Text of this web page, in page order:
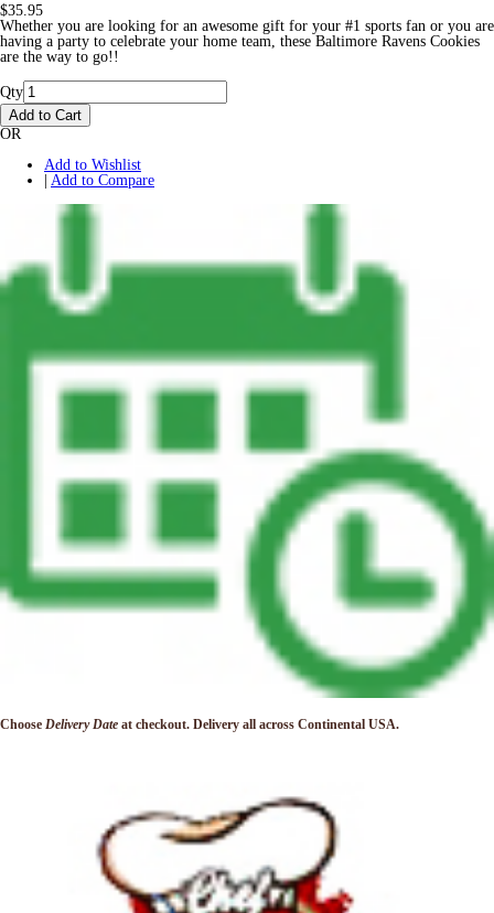
$35.95
Whether you are looking for an awesome gift for your #1 sports fan or you are
having a party to celebrate your home team, these Baltimore Ravens Cookies
are the way to go!!
Qty
Add to Cart
OR
Add to Wishlist
| Add to Compare
Choose Delivery Date at checkout. Delivery all across Continental USA.